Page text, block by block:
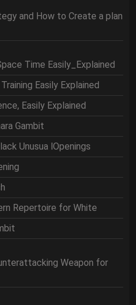
and How to Create a plan
Time Easily_Explained
Easily Explained
Easily Explained
Gambit
Unusua lOpenings
Repertoire for White
Weapon for